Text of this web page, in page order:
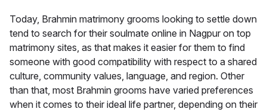
Today, Brahmin matrimony grooms looking to settle down
tend to search for their soulmate online in Nagpur on top
matrimony sites, as that makes it easier for them to find
someone with good compatibility with respect to a shared
culture, community values, language, and region. Other
than that, most Brahmin grooms have varied preferences
when it comes to their ideal life partner, depending on their